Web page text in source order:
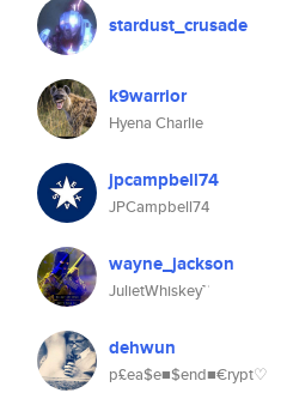
stardust_crusade
k9warrior
Hyena Charlie
jpcampbell74
JPCampbell74
wayne_jackson
JulietWhiskey™️
dehwun
p£ea$e■$end■€rypt♡